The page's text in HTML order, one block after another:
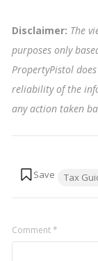
Disclaimer: The
purposes only
PropertyPistol
reliability of the
any action taken
Tax
Comment*